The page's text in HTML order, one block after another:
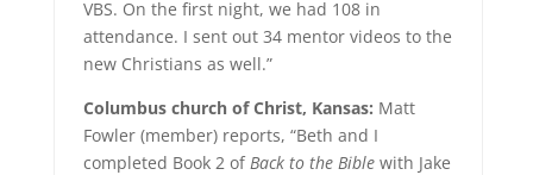
VBS. On the first night, we had 108 in
attendance. I sent out 34 mentor videos to the
new Christians as well.”
Columbus church of Christ, Kansas: Matt
Fowler (member) reports, “Beth and I
completed Book 2 of Back to the Biblewith Jake